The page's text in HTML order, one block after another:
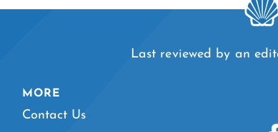
Last reviewed by an
MORE
Contact Us